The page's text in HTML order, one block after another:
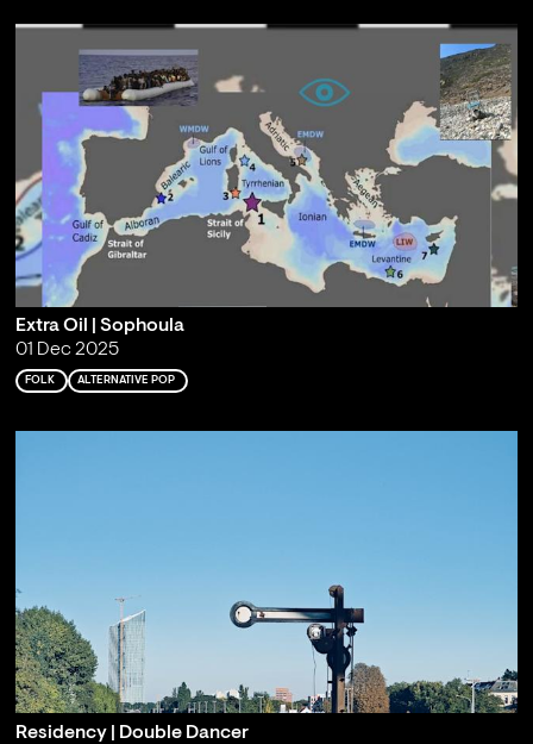
Extra Oil | Sophoula
01 Dec 2025
FOLK ALTERNATIVE POP
Residency | Double Dancer